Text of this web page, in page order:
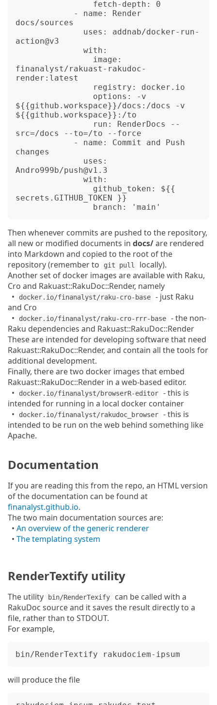
docs/sources
action@v3
finanalyst/rakuast-rakudoc-
render:latest
${{github.workspace}}/docs:/docs -v
${{github.workspace}}:/to
src=/docs --to=/to --force
changes
Andro999b/push@v1.3
secrets.GITHUB_TOKEN }}
Then whenever commits are pushed to the repository,
all new or modified documents in docs/are rendered
into Markdown and copied to the root of the
repository (remember to
git pull
locally).
Another set of docker images are available with Raku,
Cro and Rakuast::RakuDoc::Render, namely
•
docker.io/finanalyst/raku-cro-base
- just Raku
and Cro
•
docker.io/finanalyst/raku-cro-rrr-base
- the non-
Raku dependencies and Rakuast::RakuDoc::Render
These are intended for developing software that need
Rakuast::RakuDoc::Render, and contain all the tools for
additional development.
Finally, there are two docker images that embed
Rakuast::RakuDoc::Render in a web-based editor.
•
docker.io/finanalyst/browserR-editor
- this is
intended for running in a local docker container
•
docker.io/finanalyst/rakudoc_browser
- this is
intended to be run on the web behind something like
Apache.
Documentation
If you are reading this from the repo, an HTML version
of the documentation can be found at
finanalyst.github.io.
The two main documentation sources are:
• An overview of the generic renderer
• The templating system
RenderTextify utility
The utility bin/RenderTexify
can be called with a
RakuDoc source and it saves the result directly to a
file, rather than to STDOUT.
For example,
will produce the file